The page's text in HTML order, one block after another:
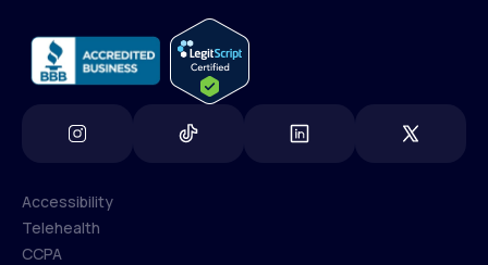
Accessibility
Accessibility
Telehealth
CCPA